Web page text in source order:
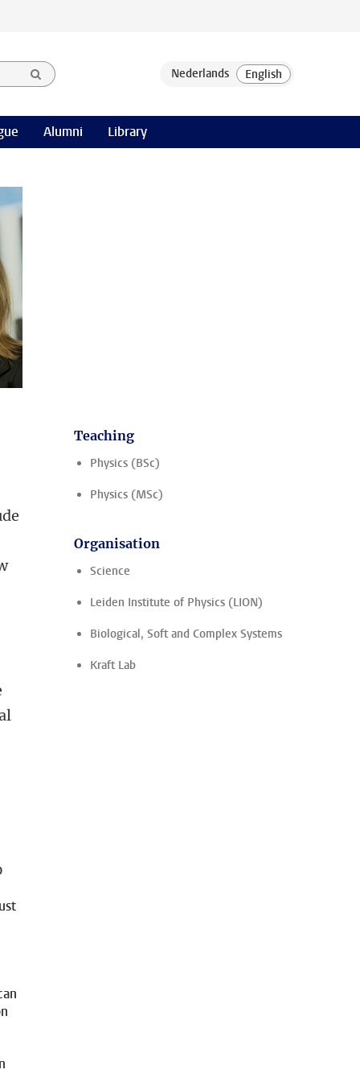
Alumni Library
Teaching
Physics (BSc)
Physics (MSc)
Organisation
Science
Leiden Institute of Physics (LION)
Biological, Soft and Complex Systems
Kraft Lab